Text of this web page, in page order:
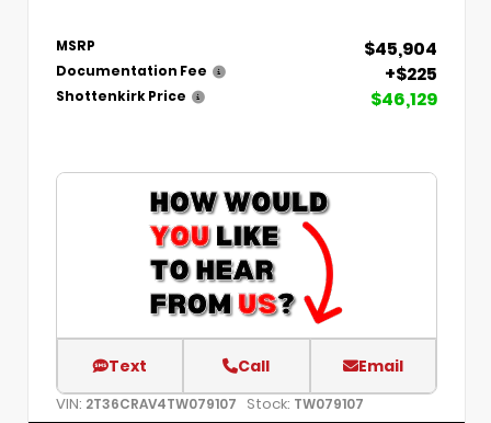
MSRP $45,904
Documentation Fee +$225
Shottenkirk Price $46,129
Text Call Email
VIN: 2T36CRAV4TW079107 Stock: TW079107